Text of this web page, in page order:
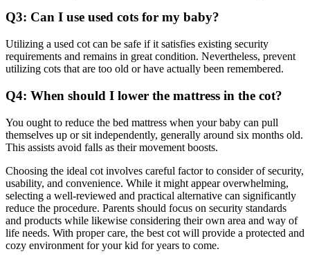
Q3: Can I use used cots for my baby?
Utilizing a used cot can be safe if it satisfies existing security
requirements and remains in great condition. Nevertheless, prevent
utilizing cots that are too old or have actually been remembered.
Q4: When should I lower the mattress in the cot?
You ought to reduce the bed mattress when your baby can pull
themselves up or sit independently, generally around six months old.
This assists avoid falls as their movement boosts.
Choosing the ideal cot involves careful factor to consider of security,
usability, and convenience. While it might appear overwhelming,
selecting a well-reviewed and practical alternative can significantly
reduce the procedure. Parents should focus on security standards
and products while likewise considering their own area and way of
life needs. With proper care, the best cot will provide a protected and
cozy environment for your kid for years to come.